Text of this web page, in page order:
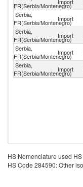
FR(Serbia/Montenegro)
Serbia,
FR(Serbia/Montenegro)
Import
Serbia,
FR(Serbia/Montenegro)
Import
Serbia,
FR(Serbia/Montenegro)
Import
Serbia,
FR(Serbia/Montenegro)
Import
HS Nomenclature used
HS Code 284590: Other